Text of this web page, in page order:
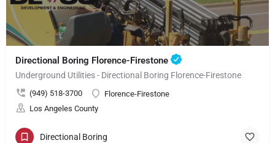
Directional Boring Florence-Firestone
Underground Utilities - Directional Boring Florence-Firestone
(949) 518-3700
Florence-Firestone
Los Angeles County
Directional Boring